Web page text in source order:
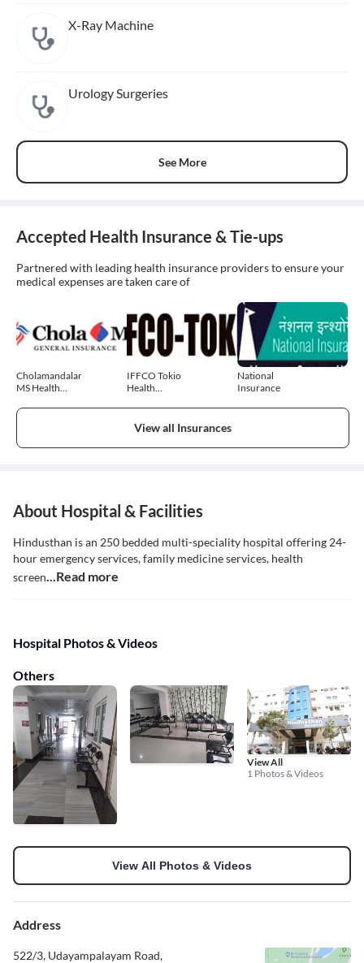
X-Ray Machine
Urology Surgeries
See More
Accepted Health Insurance & Tie-ups
Partnered with leading health insurance providers to ensure your
medical expenses are taken care of
Cholamandalam
MS Health
IFFCO Tokio
Health
National
Insurance
View all Insurances
About Hospital & Facilities
Hindusthan is an 250 bedded multi-speciality hospital offering 24-
hour emergency services, family medicine services, health
screen...Read more
Hospital Photos & Videos
Others
View All
1 Photos & Videos
View All Photos & Videos
Address
522/3, Udayampalayam Road,